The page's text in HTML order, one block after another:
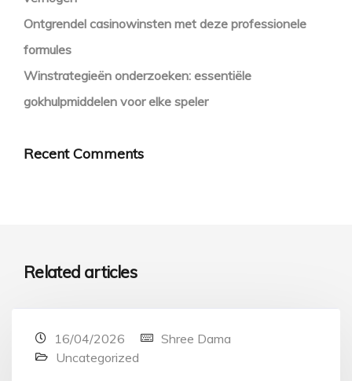
Ontgrendel casinowinsten met deze professionele
formules
Winstrategieën onderzoeken: essentiële
gokhulpmiddelen voor elke speler
Recent Comments
Related articles
16/04/2026
Shree Dama
Uncategorized